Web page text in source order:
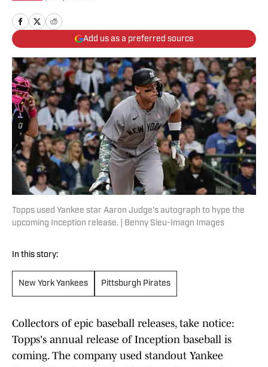
Add us as a preferred source
Topps used Yankee star Aaron Judge's autograph to hype the
upcoming Inception release. | Benny Sieu-Imagn Images
In this story:
New York Yankees Pittsburgh Pirates
Collectors of epic baseball releases, take notice:
Topps's annual release of Inception baseball is
coming. The company used standout Yankee